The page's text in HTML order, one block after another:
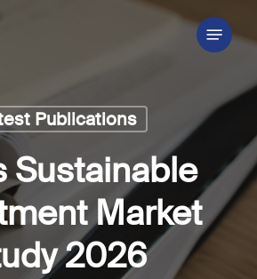
Menu
Publications
Sustainable
Market
2026